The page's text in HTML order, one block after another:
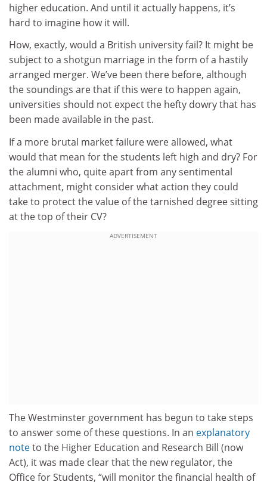
higher education. And until it actually happens, it’s
hard to imagine how it will.
How, exactly, would a British university fail? It might be
subject to a shotgun marriage in the form of a hastily
arranged merger. We’ve been there before, although
the soundings are that if this were to happen again,
universities should not expect the hefty dowry that has
been made available in the past.
If a more brutal market failure were allowed, what
would that mean for the students left high and dry? For
the alumni who, quite apart from any sentimental
attachment, might consider what action they could
take to protect the value of the tarnished degree sitting
at the top of their CV?
ADVERTISEMENT
The Westminster government has begun to take steps
to answer some of these questions. In an explanatory
noteto the Higher Education and Research Bill (now
Act), it was made clear that the new regulator, the
Office for Students, “will monitor the financial health of